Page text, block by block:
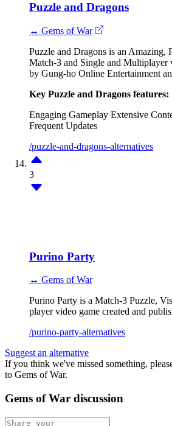
Puzzle and Dragons
↔ Gems of War
Puzzle and Dragons is an Amazing,
Match-3 and Single and Multiplayer
by Gung-ho Online Entertainment
Key Puzzle and Dragons features:
Engaging Gameplay Extensive
Frequent Updates
/puzzle-and-dragons-alternatives
3
Purino Party
↔ Gems of War
Purino Party is a Match-3 Puzzle,
player video game created and
/purino-party-alternatives
Suggest an alternative
If you think we've missed something,
to Gems of War.
Gems of War discussion